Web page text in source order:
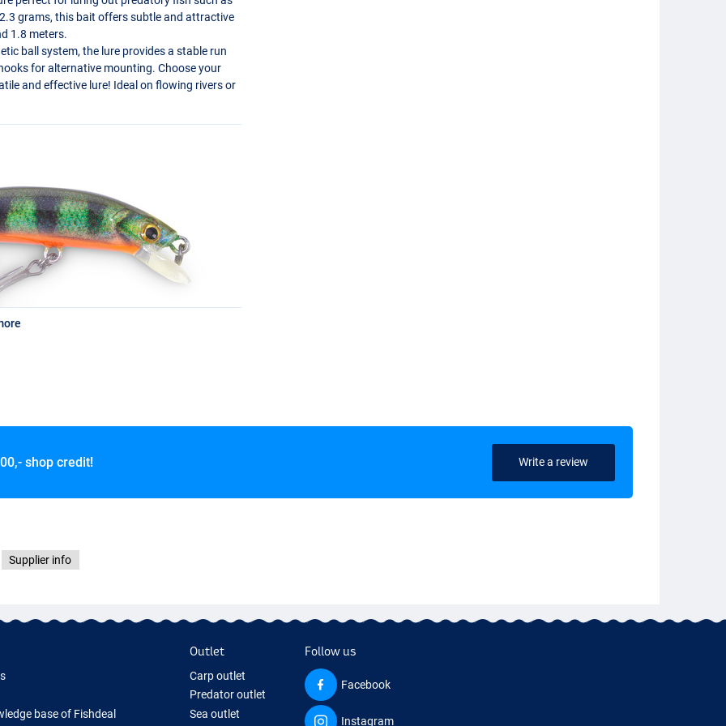
grams, this bait offers subtle and attractive
1.8 meters.
ball system, the lure provides a stable run
for alternative mounting. Choose your
and effective lure! Ideal on flowing rivers or
shop credit! Write a review
Supplier info
base of Fishdeal
Outlet
Carp outlet
Predator outlet
Sea outlet
Follow us
Facebook
Instagram